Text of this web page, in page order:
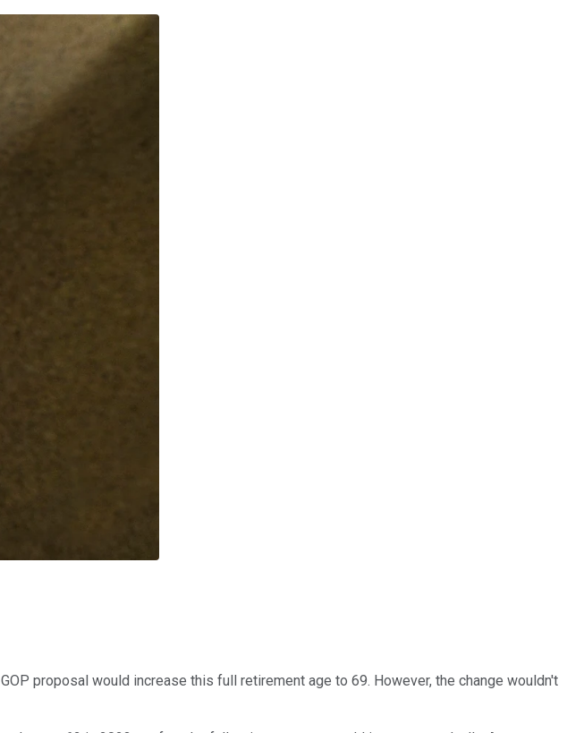
proposal would increase this full retirement age to 69. However, the change wouldn't